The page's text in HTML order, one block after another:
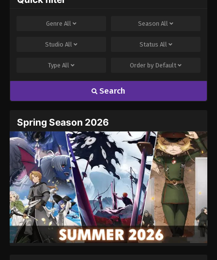
Genre All Season All
Studio All Status All
Type All Order by Default
Search
Spring Season 2026